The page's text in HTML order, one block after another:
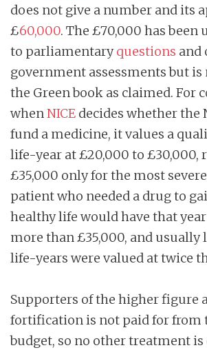
does not give a number and its
£60,000. The £70,000 has been
to parliamentaryquestions and
government assessments but is
the Green book as claimed. For
whenNICE decides whether the
fund a medicine, it values a
life-year at £20,000 to £30,000,
£35,000 only for the most
patient who needed a drug to
healthy life would have that
more than £35,000, and usually
life-years were valued at twice
Supporters of the higher figure
fortification is not paid for from
budget, so no other treatment is